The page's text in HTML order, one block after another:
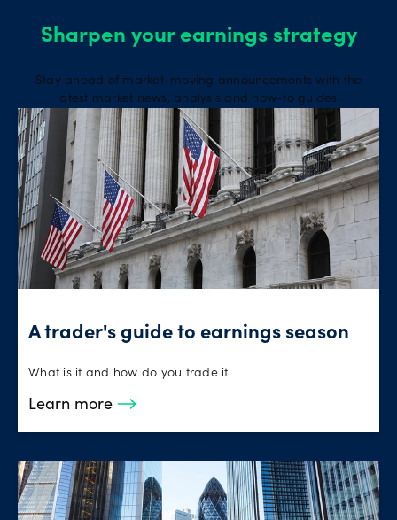
Sharpen your earnings strategy
Stay ahead of market-moving announcements with the
latest market news, analysis and how-to guides.
A trader's guide to earnings season
What is it and how do you trade it
Learn more